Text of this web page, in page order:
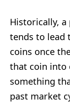
Historically,
tends to lead
coins once
that coin into
something
past market